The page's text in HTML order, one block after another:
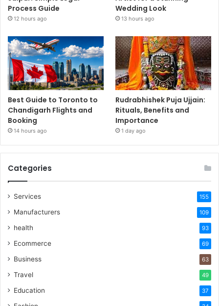
Process Guide
12 hours ago
Wedding Look
13 hours ago
Best Guide to Toronto to
Chandigarh Flights and
Booking
14 hours ago
Rudrabhishek Puja Ujjain:
Rituals, Benefits and
Importance
1 day ago
Categories
Services 155
Manufacturers 109
health 93
Ecommerce 69
Business 63
Travel 49
Education 37